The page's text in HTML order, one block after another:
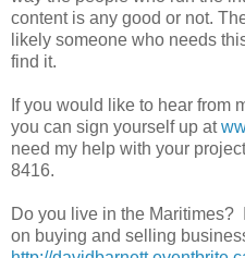
content is any good or not.
likely someone who needs
find it.
If you would like to hear from
you can sign yourself up at
need my help with your
8416.
Do you live in the Maritimes?
on buying and selling